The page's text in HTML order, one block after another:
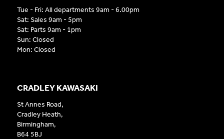
CRADLEY KAWASAKI
St Annes Road,
Cradley Heath,
Birmingham,
B64 5BJ
Tue - Fri: All departments 9am - 6.00pm
Sat: Sales 9am - 5pm
Sat: Parts 9am - 1pm
Sun: Closed
Mon: Closed